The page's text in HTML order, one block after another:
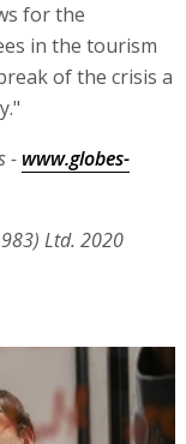
for the
in the tourism
of the crisis a
- www.globes-
Ltd. 2020